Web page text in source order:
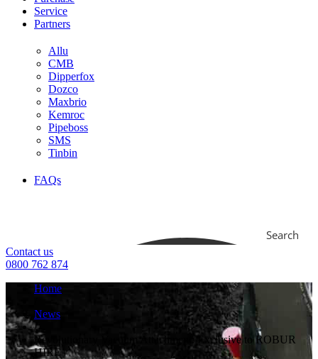
Service
Partners
Allu
CMB
Dipperfox
Dozco
Maxbrio
Kemroc
Pipeboss
SMS
Tinbin
FAQs
Search
Contact us
0800 762 874
Home
News
/
Revolutionary Vacuum Attachment. Exclusive to ROBUR
HIRE